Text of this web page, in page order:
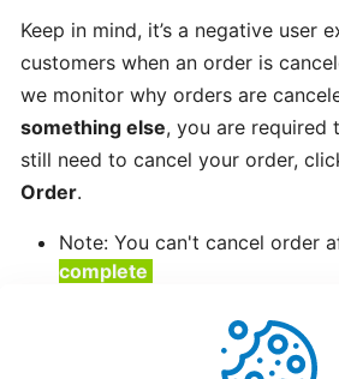
Creating
a
Restaurant
Menu
How
Restaurants
Updating
Keep in mind, it’s a negative user
customers when an order is
we monitor why orders are
something else, you are required
still need to cancel your order,
Order.
Note: You can't cancel order
complete